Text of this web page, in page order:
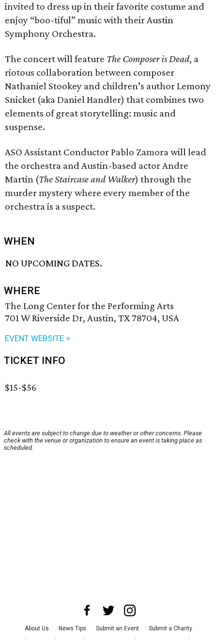
invited to dress up in their favorite costume and
enjoy “boo-tiful” music with their Austin
Symphony Orchestra.
The concert will feature The Composer is Dead, a
riotous collaboration between composer
Nathaniel Stookey and children’s author Lemony
Snicket (aka Daniel Handler) that combines two
elements of great storytelling: music and
suspense.
ASO Assistant Conductor Pablo Zamora will lead
the orchestra and Austin-based actor Andre
Martin (The Staircase and Walker) through the
murder mystery where every member of the
orchestra is a suspect.
WHEN
NO UPCOMING DATES.
WHERE
The Long Center for the Performing Arts
701 W Riverside Dr, Austin, TX 78704, USA
EVENT WEBSITE >
TICKET INFO
$15-$56
All events are subject to change due to weather or other concerns. Please
check with the venue or organization to ensure an event is taking place as
scheduled.
About Us News Tips Submit an Event
Submit a Charity